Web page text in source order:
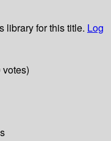
library for this title. Log